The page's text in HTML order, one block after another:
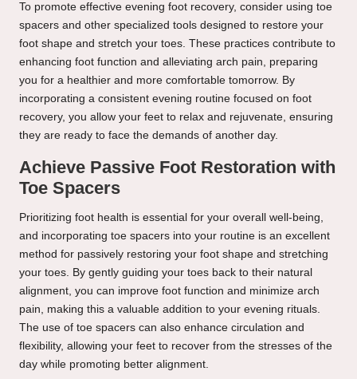
To promote effective evening foot recovery, consider using toe
spacers and other specialized tools designed to restore your
foot shape and stretch your toes. These practices contribute to
enhancing foot function and alleviating arch pain, preparing
you for a healthier and more comfortable tomorrow. By
incorporating a consistent evening routine focused on foot
recovery, you allow your feet to relax and rejuvenate, ensuring
they are ready to face the demands of another day.
Achieve Passive Foot Restoration with
Toe Spacers
Prioritizing foot health is essential for your overall well-being,
and incorporating toe spacers into your routine is an excellent
method for passively restoring your foot shape and stretching
your toes. By gently guiding your toes back to their natural
alignment, you can improve foot function and minimize arch
pain, making this a valuable addition to your evening rituals.
The use of toe spacers can also enhance circulation and
flexibility, allowing your feet to recover from the stresses of the
day while promoting better alignment.